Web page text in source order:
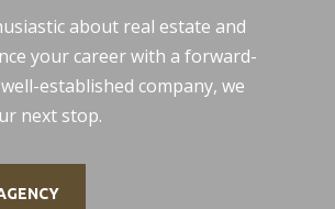
about real estate and
your career with a forward-
established company, we
next stop.